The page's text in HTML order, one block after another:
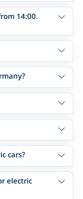
14:00.
cars?
electric